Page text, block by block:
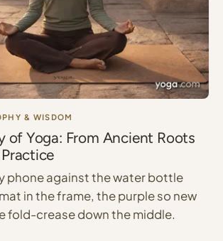
& WISDOM
of Yoga: From Ancient Roots
phone against the water bottle
in the frame, the purple so new
fold-crease down the middle.